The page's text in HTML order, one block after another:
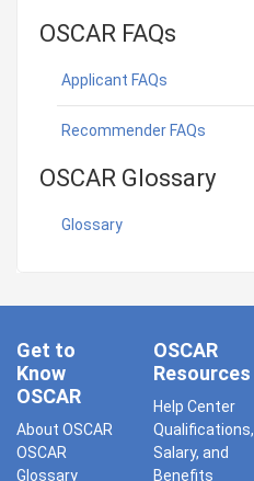
OSCAR FAQs
Applicant FAQs
Recommender FAQs
OSCAR Glossary
Glossary
Get to
Know
OSCAR
About OSCAR
OSCAR
Glossary
OSCAR
Resources
Help Center
Qualifications,
Salary, and
Benefits